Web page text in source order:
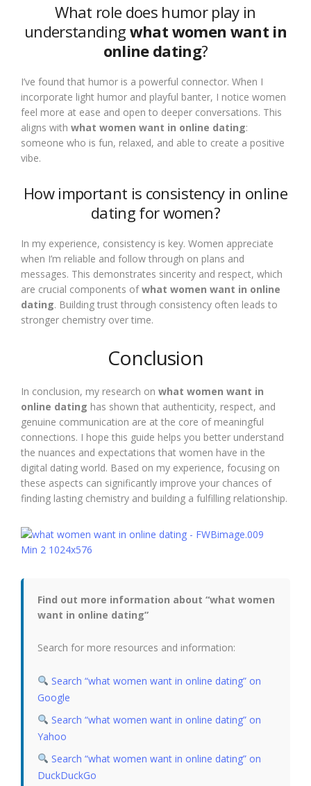
What role does humor play in
understanding what women want in
online dating?
I’ve found that humor is a powerful connector. When I
incorporate light humor and playful banter, I notice women
feel more at ease and open to deeper conversations. This
aligns with what women want in online dating:
someone who is fun, relaxed, and able to create a positive
vibe.
How important is consistency in online
dating for women?
In my experience, consistency is key. Women appreciate
when I’m reliable and follow through on plans and
messages. This demonstrates sincerity and respect, which
are crucial components ofwhat women want in online
dating. Building trust through consistency often leads to
stronger chemistry over time.
Conclusion
In conclusion, my research on what women want in
online dating has shown that authenticity, respect, and
genuine communication are at the core of meaningful
connections. I hope this guide helps you better understand
the nuances and expectations that women have in the
digital dating world. Based on my experience, focusing on
these aspects can significantly improve your chances of
finding lasting chemistry and building a fulfilling relationship.
Find out more information about “what women
want in online dating”
Search for more resources and information:
Search “what women want in online dating” on
Google
Search “what women want in online dating” on
Yahoo
Search “what women want in online dating” on
DuckDuckGo